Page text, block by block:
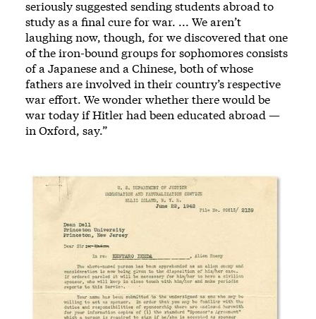
seriously suggested sending students abroad to
study as a final cure for war. ... We aren’t
laughing now, though, for we discovered that one
of the iron-bound groups for sophomores consists
of a Japanese and a Chinese, both of whose
fathers are involved in their country’s respective
war effort. We wonder whether there would be
war today if Hitler had been educated abroad —
in Oxford, say.”